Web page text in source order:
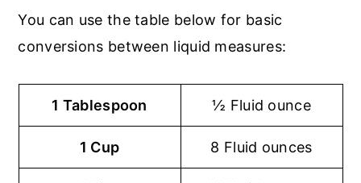
You can use the table below for basic
conversions between liquid measures:
1 Tablespoon ½ Fluid ounce
1 Cup 8 Fluid ounces